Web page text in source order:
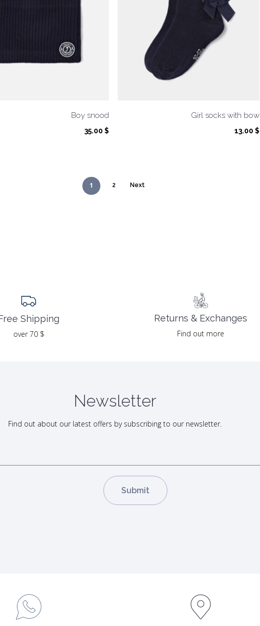
Boy snood
35.00 $
Girl socks with bow
13.00 $
1 2 Next
Shipping
over 70 $
Returns & Exchanges
Find out more
Newsletter
Find out about our latest offers by subscribing to our newsletter.